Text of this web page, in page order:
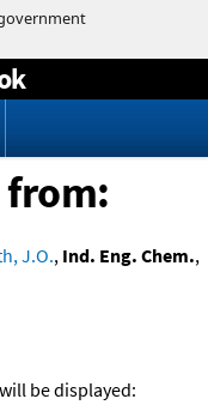
from:
J.O., Ind. Eng. Chem.,
be displayed: